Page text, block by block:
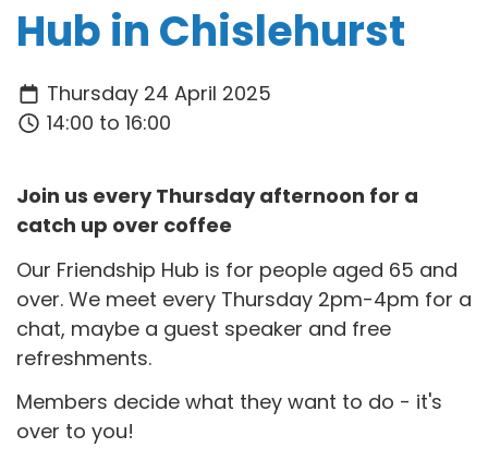
Hub in Chislehurst
Thursday 24 April 2025
14:00 to 16:00
Join us every Thursday afternoon for a
catch up over coffee
Our Friendship Hub is for people aged 65 and
over. We meet every Thursday 2pm-4pm for a
chat, maybe a guest speaker and free
refreshments.
Members decide what they want to do - it's
over to you!